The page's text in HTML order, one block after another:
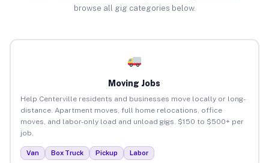
browse all gig categories below.
Moving Jobs
Help Centerville residents and businesses move locally or long-
distance. Apartment moves, full home relocations, office
moves, and labor-only load and unload gigs. $150 to $500+ per
job.
Van Box Truck Pickup Labor